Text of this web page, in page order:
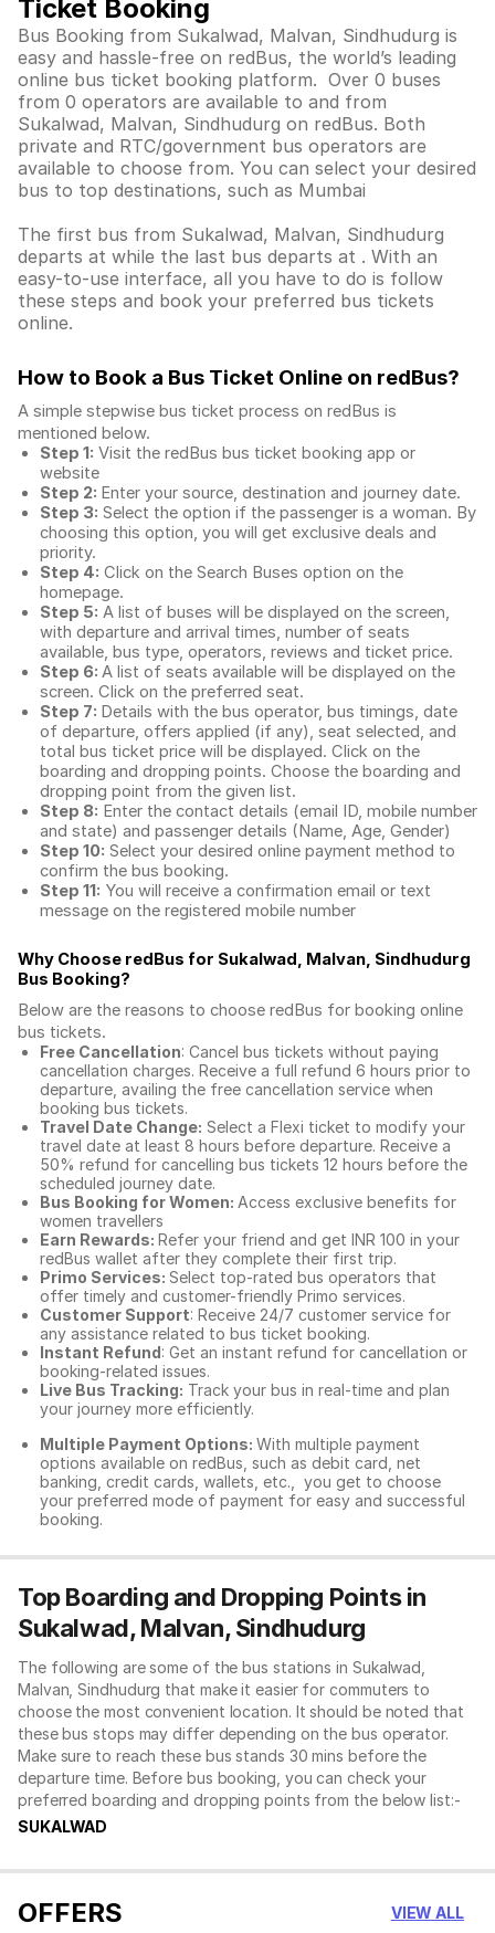
Ticket Booking
Bus Booking from Sukalwad, Malvan, Sindhudurg is
easy and hassle-free on redBus, the world’s leading
online bus ticket booking platform. Over 0 buses
from 0 operators are available to and from
Sukalwad, Malvan, Sindhudurg on redBus. Both
private and RTC/government bus operators are
available to choose from. You can select your desired
bus to top destinations, such as Mumbai
The first bus from Sukalwad, Malvan, Sindhudurg
departs at while the last bus departs at . With an
easy-to-use interface, all you have to do is follow
these steps and book your preferred bus tickets
online.
How to Book a Bus Ticket Online on redBus?
A simple stepwise bus ticket process on redBus is
mentioned below.
Step 1: Visit the redBus bus ticket booking app or
website
Step 2: Enter your source, destination and journey date.
Step 3: Select the option if the passenger is a woman. By
choosing this option, you will get exclusive deals and
priority.
Step 4: Click on the Search Buses option on the
homepage.
Step 5: A list of buses will be displayed on the screen,
with departure and arrival times, number of seats
available, bus type, operators, reviews and ticket price.
Step 6: A list of seats available will be displayed on the
screen. Click on the preferred seat.
Step 7: Details with the bus operator, bus timings, date
of departure, offers applied (if any), seat selected, and
total bus ticket price will be displayed. Click on the
boarding and dropping points. Choose the boarding and
dropping point from the given list.
Step 8: Enter the contact details (email ID, mobile number
and state) and passenger details (Name, Age, Gender)
Step 10: Select your desired online payment method to
confirm the bus booking.
Step 11: You will receive a confirmation email or text
message on the registered mobile number
Why Choose redBus for Sukalwad, Malvan, Sindhudurg
Bus Booking?
Below are the reasons to choose redBus for booking online
bus tickets.
Free Cancellation: Cancel bus tickets without paying
cancellation charges. Receive a full refund 6 hours prior to
departure, availing the free cancellation service when
booking bus tickets.
Travel Date Change: Select a Flexi ticket to modify your
travel date at least 8 hours before departure. Receive a
50% refund for cancelling bus tickets 12 hours before the
scheduled journey date.
Bus Booking for Women: Access exclusive benefits for
women travellers
Earn Rewards: Refer your friend and get INR 100 in your
redBus wallet after they complete their first trip.
Primo Services: Select top-rated bus operators that
offer timely and customer-friendly Primo services.
Customer Support: Receive 24/7 customer service for
any assistance related to bus ticket booking.
Instant Refund: Get an instant refund for cancellation or
booking-related issues.
Live Bus Tracking: Track your bus in real-time and plan
your journey more efficiently.
Multiple Payment Options: With multiple payment
options available on redBus, such as debit card, net
banking, credit cards, wallets, etc., you get to choose
your preferred mode of payment for easy and successful
booking.
Top Boarding and Dropping Points in
Sukalwad, Malvan, Sindhudurg
The following are some of the bus stations in Sukalwad,
Malvan, Sindhudurg that make it easier for commuters to
choose the most convenient location. It should be noted that
these bus stops may differ depending on the bus operator.
Make sure to reach these bus stands 30 mins before the
departure time. Before bus booking, you can check your
preferred boarding and dropping points from the below list:-
SUKALWAD
OFFERS VIEW ALL